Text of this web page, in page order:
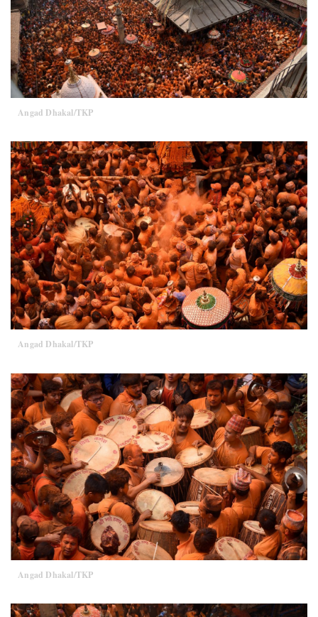
Angad Dhakal/TKP
Angad Dhakal/TKP
Angad Dhakal/TKP